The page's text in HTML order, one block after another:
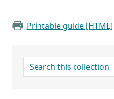
Printable guide [HTML]
search for